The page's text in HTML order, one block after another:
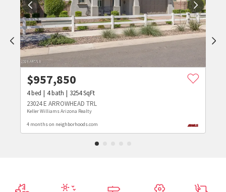
$957,850
4bed 4bath 3254SqFt
23024 E ARROWHEAD TRL
Keller Williams Arizona Realty
4 months on neighborhoods.com